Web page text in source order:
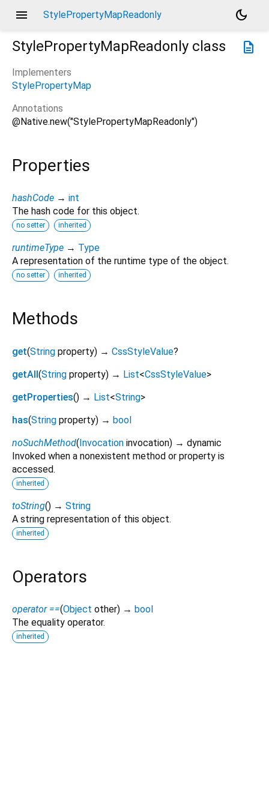
menu StylePropertyMapReadonly
dark_mode
description
StylePropertyMapReadonly class
Implementers
StylePropertyMap
Annotations
@Native.new("StylePropertyMapReadonly")
Properties
hashCode → int
The hash code for this object.
no setter inherited
runtimeType → Type
A representation of the runtime type of the object.
no setter inherited
Methods
get(String property) → CssStyleValue?
getAll(String property) → List<CssStyleValue>
getProperties() → List<String>
has(String property) → bool
noSuchMethod(Invocation invocation) → dynamic
Invoked when a nonexistent method or property is
accessed.
inherited
toString() → String
A string representation of this object.
inherited
Operators
operator ==(Object other) → bool
The equality operator.
inherited